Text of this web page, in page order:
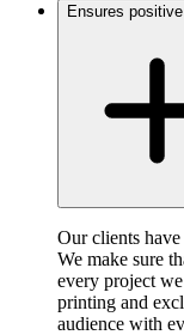
Ensures
Our clients have
We make sure
every project
printing and
audience with